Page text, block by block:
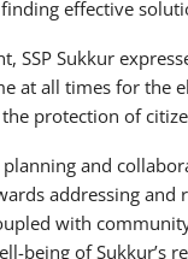
effective
SSP Sukkur
at all times for the
protection of
and
addressing and
with
being of Sukkur’s